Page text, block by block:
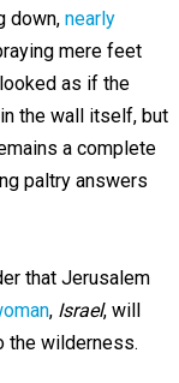
down, nearly
mere feet
as if the
the wall itself, but
a complete
paltry answers
that Jerusalem
, Israel, will
the wilderness.